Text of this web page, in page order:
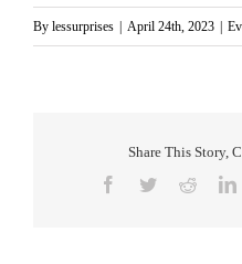
By lessurprises | April 24th, 2023 |
Share This Story,
Facebook
TwitterReddit